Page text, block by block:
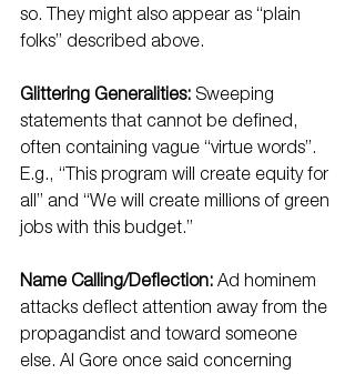
so. They might also appear as “plain
folks” described above.
Glittering Generalities: Sweeping
statements that cannot be defined,
often containing vague “virtue words”.
E.g., “This program will create equity for
all” and “We will create millions of green
jobs with this budget.”
Name Calling/Deflection: Ad hominem
attacks deflect attention away from the
propagandist and toward someone
else. Al Gore once said concerning